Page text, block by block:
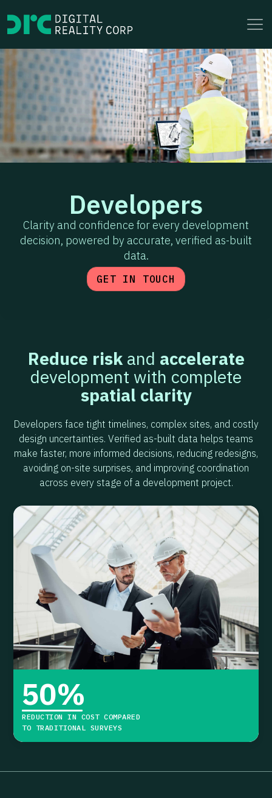
content
Developers
Clarity and confidence for every development
decision, powered by accurate, verified as-built
data.
GET IN TOUCH
Reduce riskand accelerate
development with complete
spatial clarity
Developers face tight timelines, complex sites, and costly
design uncertainties. Verified as-built data helps teams
make faster, more informed decisions, reducing redesigns,
avoiding on-site surprises, and improving coordination
across every stage of a development project.
50%
REDUCTION IN COST COMPARED
TO TRADITIONAL SURVEYS